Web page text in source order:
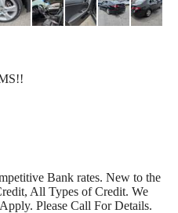
Bank rates. New to the
All Types of Credit. We
Please Call For Details.